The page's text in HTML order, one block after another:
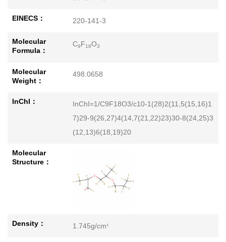
EINECS： 220-141-3
Molecular
Formula：
C9F18O3
Molecular
Weight：
498.0658
InChI：
InChI=1/C9F18O3/c10-1(28)2(11,5(15,16)1
7)29-9(26,27)4(14,7(21,22)23)30-8(24,25)3
(12,13)6(18,19)20
Molecular
Structure：
Density： 1.745g/cm3